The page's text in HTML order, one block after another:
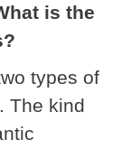
is the
types of
The kind